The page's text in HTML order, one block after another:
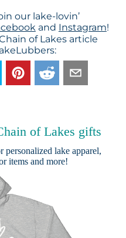
our lake-lovin’
and Instagram!
of Lakes article
of Lakes gifts
personalized lake apparel,
items and more!